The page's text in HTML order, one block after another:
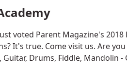
voted Parent Magazine's 2018
It's true. Come visit us. Are
Drums, Fiddle, Mandolin